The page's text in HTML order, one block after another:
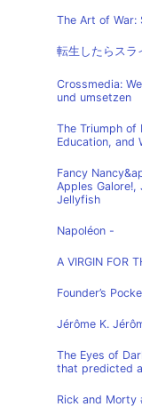
The Art of War:
転生したらスラ
Crossmedia:
und umsetzen
The Triumph of
Education, and
Fancy
Apples
Jellyfish
Napoléon -
A VIRGIN FOR
Founder’s
Jérôme K.
The Eyes of
that predicted
Rick and Morty